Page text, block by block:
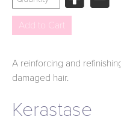
A reinforcing and
damaged hair.
Kerastase